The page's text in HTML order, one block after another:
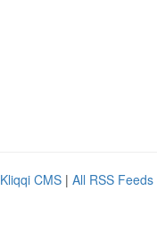
Kliqqi CMS | All RSS Feeds